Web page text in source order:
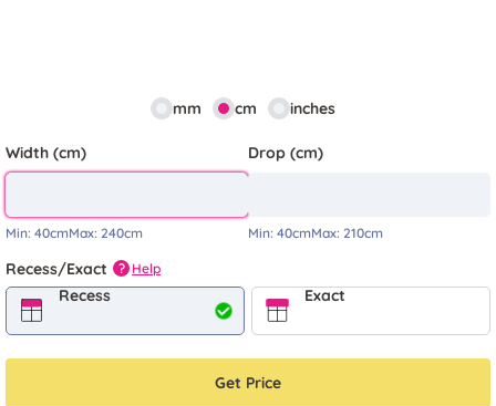
mm cm inches
Width (cm)
Min: 40cmMax: 240cm
Drop (cm)
Min: 40cmMax: 210cm
Recess/Exact ? Help
Recess Exact
Get Price